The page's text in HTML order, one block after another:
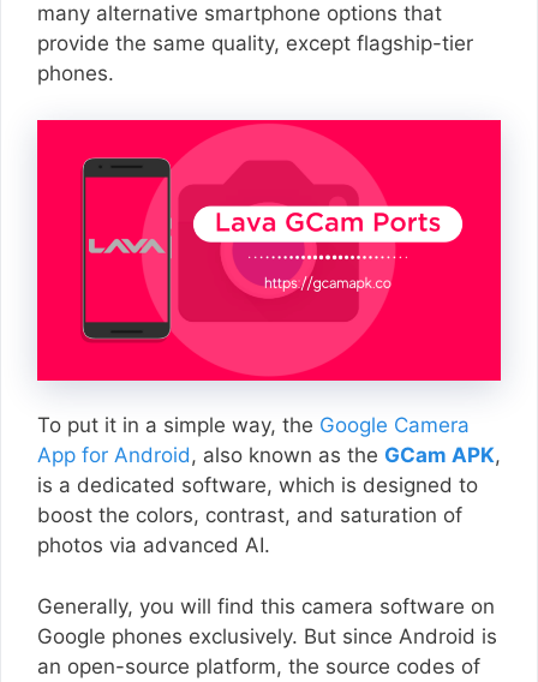
many alternative smartphone options that
provide the same quality, except flagship-tier
phones.
To put it in a simple way, the Google Camera
App for Android, also known as the GCam APK,
is a dedicated software, which is designed to
boost the colors, contrast, and saturation of
photos via advanced AI.
Generally, you will find this camera software on
Google phones exclusively. But since Android is
an open-source platform, the source codes of